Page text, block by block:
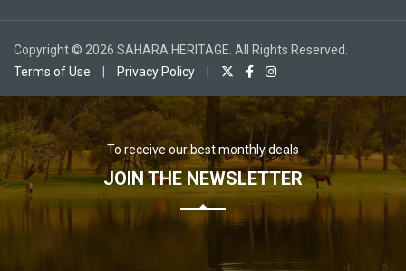
Copyright © 2026 SAHARA HERITAGE. All Rights Reserved.
Terms of Use
Privacy Policy
To receive our best monthly deals
JOIN THE NEWSLETTER